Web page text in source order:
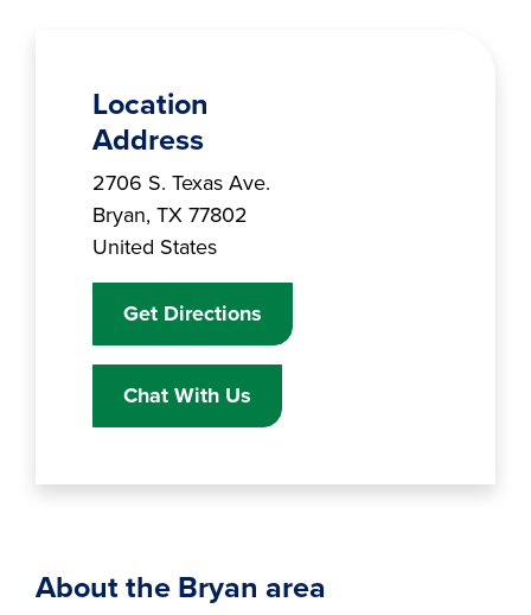
Location
Address
Branch Address
2706 S. Texas Ave.
Bryan, TX 77802
United States
Get Directions
Chat With Us
About the Bryan area